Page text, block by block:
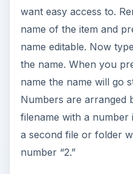
want easy access to.
name of the item and
name editable. Now
the name. When you
name the name will go
Numbers are arranged
filename with a
a second file or folder
number “2.”